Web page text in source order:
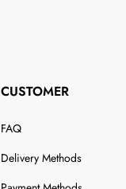
CUSTOMER
FAQ
Delivery Methods